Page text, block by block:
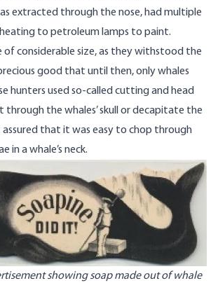
extracted through the nose, had multiple
to petroleum lamps to paint.
of considerable size, as they withstood the
good that until then, only whales
hunters used so-called cutting and head
through the whales’ skull or decapitate the
assured that it was easy to chop through
in a whale’s neck.
showing soap made out of whale